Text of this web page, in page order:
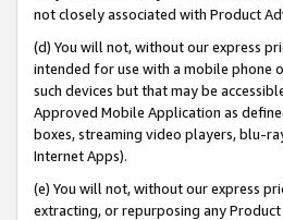
not closely associated with Product
(d) You will not, without our express
intended for use with a mobile phone
such devices but that may be
Approved Mobile Application as
boxes, streaming video players, blu-
Internet Apps).
(e) You will not, without our express
extracting, or repurposing any